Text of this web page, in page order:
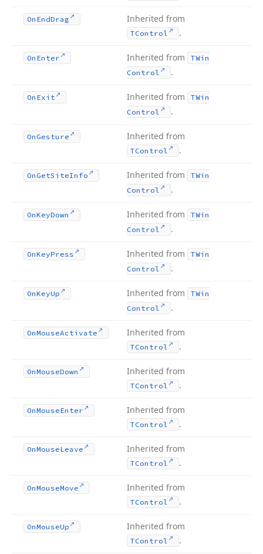
On EndDrag Inherited from
TControl .
On Enter Inherited from
TWin
Control
.
On Exit Inherited from
TWin
Control
.
On Gesture Inherited from
TControl .
On GetSiteInfo Inherited from
TWin
Control
.
OnKeyDown Inherited from
TWin
Control
.
OnKeyPress Inherited from
TWin
Control
.
OnKeyUp Inherited from
TWin
Control
.
OnMouseActivate Inherited from
TControl .
OnMouseDown Inherited from
TControl .
OnMouseEnter Inherited from
TControl .
OnMouseLeave Inherited from
TControl .
OnMouseMove Inherited from
TControl .
OnMouseUp Inherited from
TControl .